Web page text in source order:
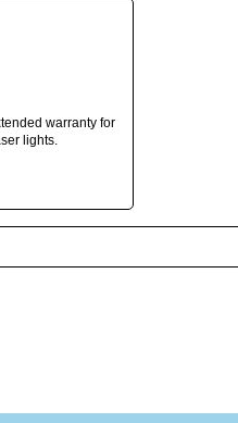
warranty for
lights.